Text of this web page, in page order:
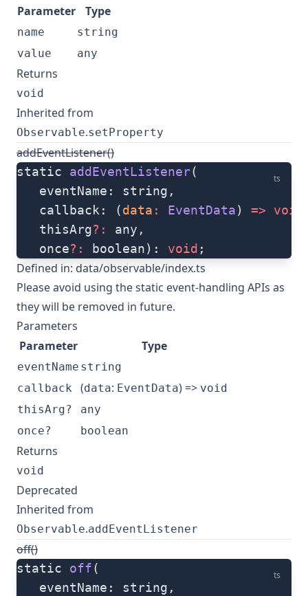
Parameter
Type
name
string
value
any
Returns
void
Inherited from
Observable.setProperty
addEventListener()
ts
static addEventListener(
   eventName: string,
   callback: (
data : EventData) => void
   thisArg
?:
any,
   once
?: boolean): void ;
Defined in: data/observable/index.ts
Please avoid using the static event-handling APIs as
they will be removed in future.
Parameters
Parameter
Type
eventName string
callback
(data: EventData) => void
thisArg?
any
once?
boolean
Returns
void
Deprecated
Inherited from
Observable.addEventListener
off()
ts
static off(
   eventName: string,